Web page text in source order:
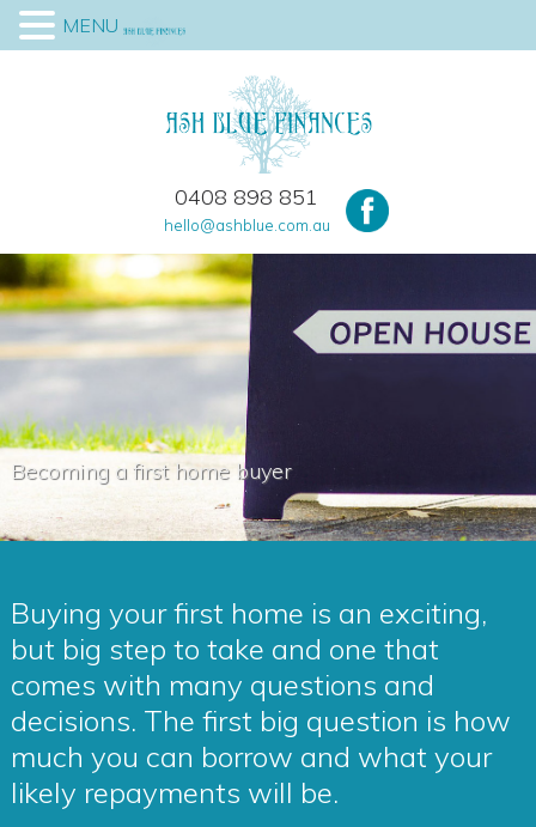
0408 898 851
hello@ashblue.com.au
Becoming a first home buyer
Buying your first home is an exciting,
but big step to take and one that
comes with many questions and
decisions. The first big question is how
much you can borrow and what your
likely repayments will be.
MENU